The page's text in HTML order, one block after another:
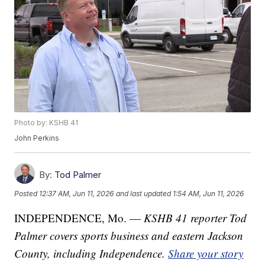
Photo by: KSHB 41
John Perkins
By: Tod Palmer
Posted 12:37 AM, Jun 11, 2026 and last updated 1:54 AM, Jun 11, 2026
INDEPENDENCE, Mo. —KSHB 41 reporter Tod
Palmer covers sports business and eastern Jackson
County, including Independence.Share your story